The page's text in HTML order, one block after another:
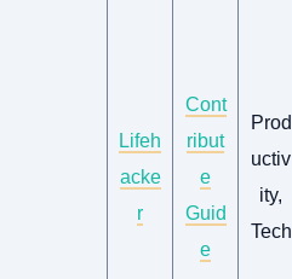
Lifeh
acke
r
Cont
ribut
e
Guid
e
Prod
uctiv
ity,
Tech